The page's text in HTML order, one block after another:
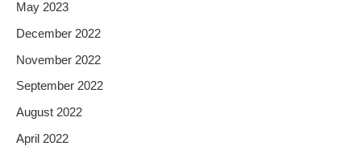
May 2023
December 2022
November 2022
September 2022
August 2022
April 2022